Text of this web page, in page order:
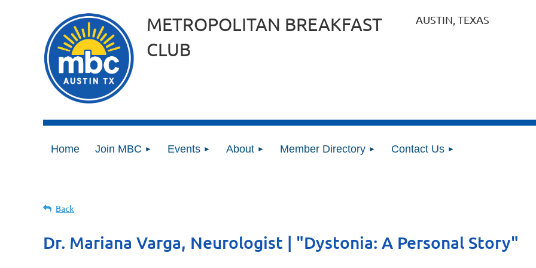
METROPOLITAN BREAKFAST
CLUB
AUSTIN, TEXAS
Home Join MBC Events About Member Directory Contact Us
Back
Dr. Mariana Varga, Neurologist | "Dystonia: A Personal Story"